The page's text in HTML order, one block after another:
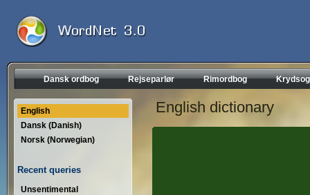
Dansk ordbog Rejseparlør Rimordbog
English
Dansk (Danish)
Norsk (Norwegian)
Recent queries
Unsentimental
English dictionary